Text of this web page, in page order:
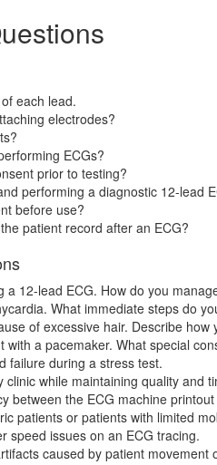
each lead.
electrodes?
ECGs?
prior to testing?
performing a diagnostic 12-lead
before use?
patient record after an ECG?
12-lead ECG. How do you
What immediate steps do
of excessive hair. Describe
a pacemaker. What special
failure during a stress test.
while maintaining quality and
between the ECG machine
patients or patients with limited
speed issues on an ECG tracing.
caused by patient movement